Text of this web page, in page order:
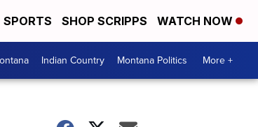
SPORTS SHOP SCRIPPS WATCH NOW
Indian Country Montana Politics More +